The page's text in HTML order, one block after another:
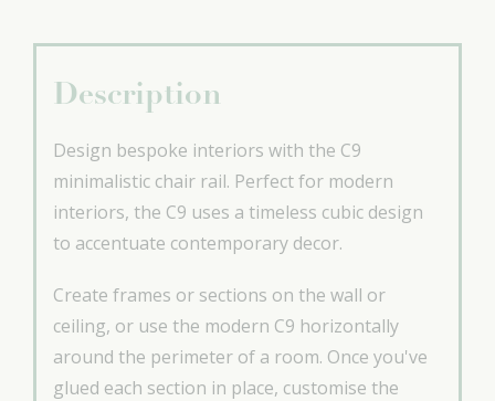
Description
Design bespoke interiors with the C9
minimalistic chair rail. Perfect for modern
interiors, the C9 uses a timeless cubic design
to accentuate contemporary decor.
Create frames or sections on the wall or
ceiling, or use the modern C9 horizontally
around the perimeter of a room. Once you've
glued each section in place, customise the